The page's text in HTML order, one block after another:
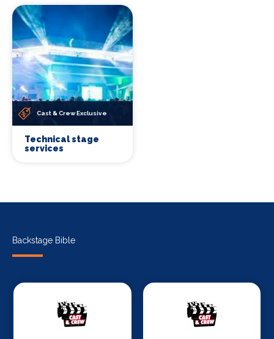
Cast & Crew Exclusive
Technical stage
services
Backstage Bible